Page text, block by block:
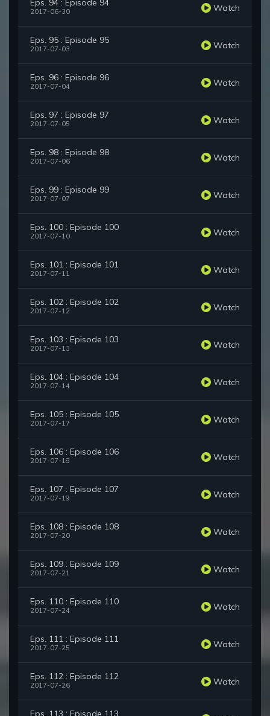
Eps. 94 : Episode 94
2017-06-30 Watch
Eps. 95 : Episode 95
2017-07-03 Watch
Eps. 96 : Episode 96
2017-07-04 Watch
Eps. 97 : Episode 97
2017-07-05 Watch
Eps. 98 : Episode 98
2017-07-06 Watch
Eps. 99 : Episode 99
2017-07-07 Watch
Eps. 100 : Episode 100
2017-07-10 Watch
Eps. 101 : Episode 101
2017-07-11 Watch
Eps. 102 : Episode 102
2017-07-12 Watch
Eps. 103 : Episode 103
2017-07-13 Watch
Eps. 104 : Episode 104
2017-07-14 Watch
Eps. 105 : Episode 105
2017-07-17 Watch
Eps. 106 : Episode 106
2017-07-18 Watch
Eps. 107 : Episode 107
2017-07-19 Watch
Eps. 108 : Episode 108
2017-07-20 Watch
Eps. 109 : Episode 109
2017-07-21 Watch
Eps. 110 : Episode 110
2017-07-24 Watch
Eps. 111 : Episode 111
2017-07-25 Watch
Eps. 112 : Episode 112
2017-07-26 Watch
Eps. 113 : Episode 113